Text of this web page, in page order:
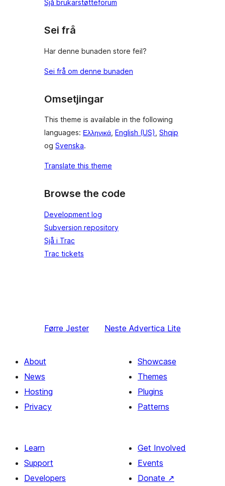
Sjå brukarstøtteforum
Sei frå
Har denne bunaden store feil?
Sei frå om denne bunaden
Omsetjingar
This theme is available in the following
languages: Ελληνικά, English (US), Shqip
og Svenska.
Translate this theme
Browse the code
Development log
Subversion repository
Sjå i Trac
Trac tickets
Førre Jester Neste Advertica Lite
About
News
Hosting
Privacy
Showcase
Themes
Plugins
Patterns
Learn
Support
Developers
Get Involved
Events
Donate ↗